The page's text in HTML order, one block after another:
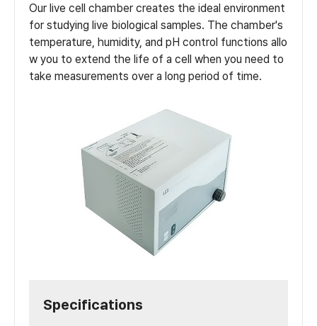
Our live cell chamber creates the ideal environment
for studying live biological samples. The chamber's
temperature, humidity, and pH control functions allo
w you to extend the life of a cell when you need to
take measurements over a long period of time.
Specifications